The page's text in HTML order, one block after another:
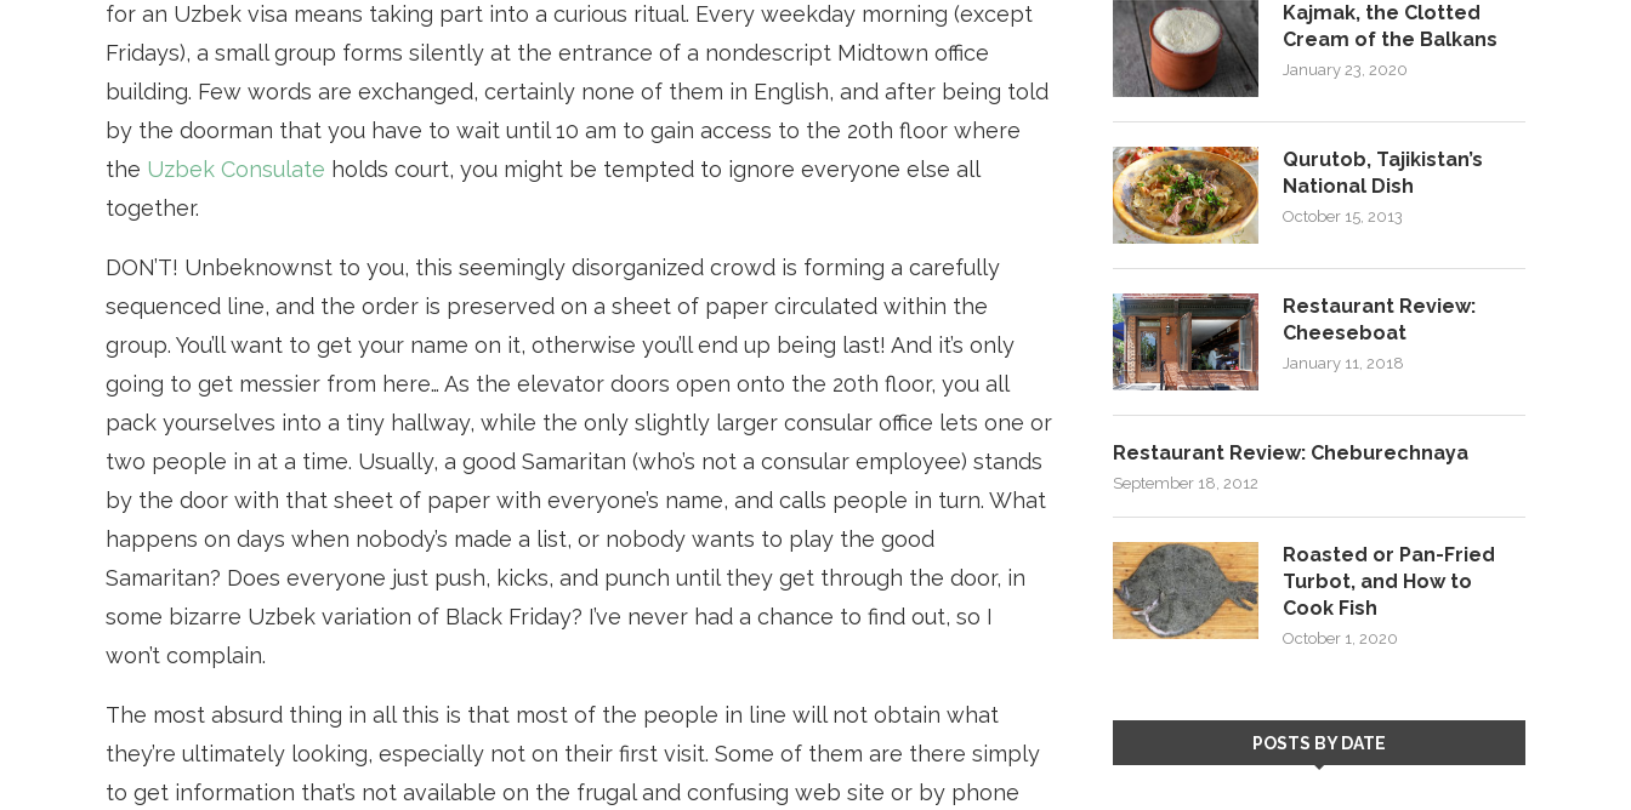
for an Uzbek visa means taking part into a curious ritual. Every weekday morning (except
Fridays), a small group forms silently at the entrance of a nondescript Midtown office
building. Few words are exchanged, certainly none of them in English, and after being told
by the doorman that you have to wait until 10 am to gain access to the 20th floor where
the Uzbek Consulate holds court, you might be tempted to ignore everyone else all
together.
DON’T! Unbeknownst to you, this seemingly disorganized crowd is forming a carefully
sequenced line, and the order is preserved on a sheet of paper circulated within the
group. You’ll want to get your name on it, otherwise you’ll end up being last! And it’s only
going to get messier from here… As the elevator doors open onto the 20th floor, you all
pack yourselves into a tiny hallway, while the only slightly larger consular office lets one or
two people in at a time. Usually, a good Samaritan (who’s not a consular employee) stands
by the door with that sheet of paper with everyone’s name, and calls people in turn. What
happens on days when nobody’s made a list, or nobody wants to play the good
Samaritan? Does everyone just push, kicks, and punch until they get through the door, in
some bizarre Uzbek variation of Black Friday? I’ve never had a chance to find out, so I
won’t complain.
The most absurd thing in all this is that most of the people in line will not obtain what
they’re ultimately looking, especially not on their first visit. Some of them are there simply
to get information that’s not available on the frugal and confusing web site or by phone
Kajmak, the Clotted
Cream of the Balkans
January 23, 2020
Qurutob, Tajikistan’s
National Dish
October 15, 2013
Restaurant Review:
Cheeseboat
January 11, 2018
Restaurant Review: Cheburechnaya
September 18, 2012
Roasted or Pan-Fried
Turbot, and How to
Cook Fish
October 1, 2020
POSTS BY DATE